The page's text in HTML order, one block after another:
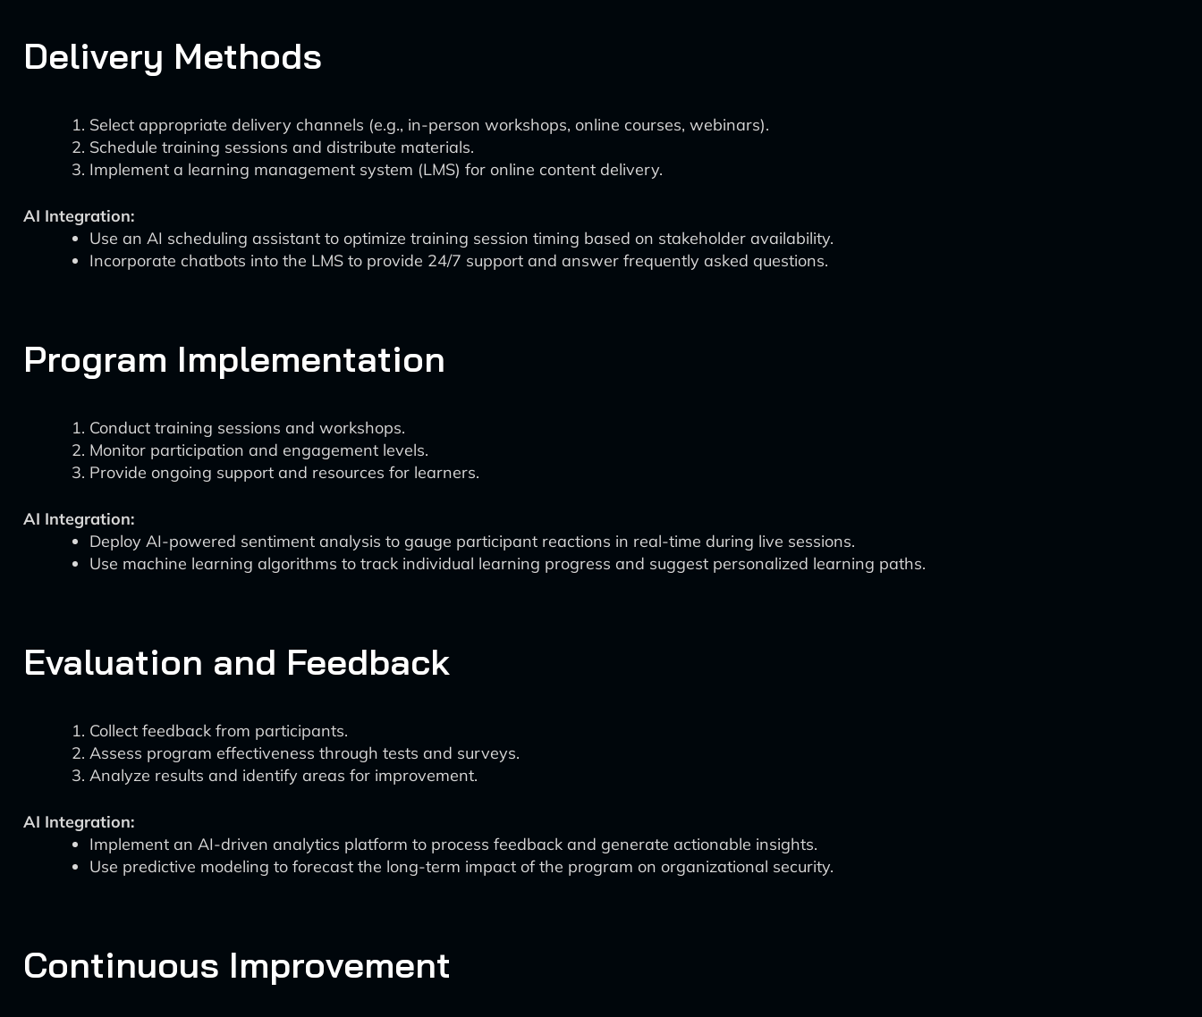
Delivery Methods
Select appropriate delivery channels (e.g., in-person workshops, online courses, webinars).
Schedule training sessions and distribute materials.
Implement a learning management system (LMS) for online content delivery.
AI Integration:
Use an AI scheduling assistant to optimize training session timing based on stakeholder availability.
Incorporate chatbots into the LMS to provide 24/7 support and answer frequently asked questions.
Program Implementation
Conduct training sessions and workshops.
Monitor participation and engagement levels.
Provide ongoing support and resources for learners.
AI Integration:
Deploy AI-powered sentiment analysis to gauge participant reactions in real-time during live sessions.
Use machine learning algorithms to track individual learning progress and suggest personalized learning paths.
Evaluation and Feedback
Collect feedback from participants.
Assess program effectiveness through tests and surveys.
Analyze results and identify areas for improvement.
AI Integration:
Implement an AI-driven analytics platform to process feedback and generate actionable insights.
Use predictive modeling to forecast the long-term impact of the program on organizational security.
Continuous Improvement